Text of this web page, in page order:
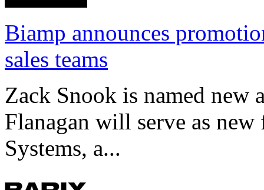
Biamp announces
sales teams
Zack Snook is named new
Flanagan will serve as
Systems, a...